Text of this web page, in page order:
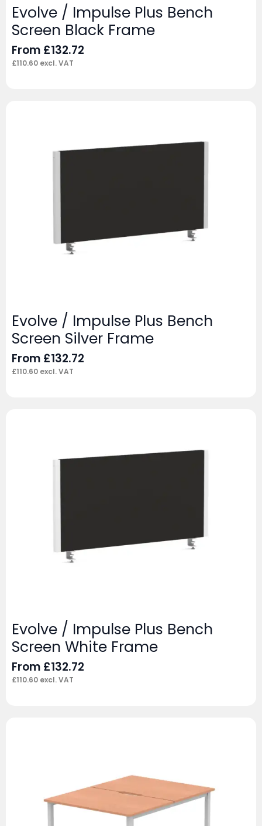
Evolve / Impulse Plus Bench
Screen Black Frame
From £132.72
£110.60 excl. VAT
Evolve / Impulse Plus Bench
Screen Silver Frame
From £132.72
£110.60 excl. VAT
Evolve / Impulse Plus Bench
Screen White Frame
From £132.72
£110.60 excl. VAT